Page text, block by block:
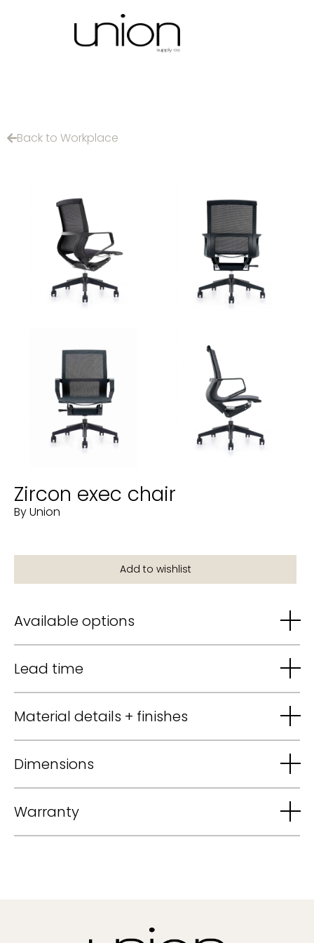
Back to Workplace
Zircon exec chair
By Union
Available options
Lead time
Material details + finishes
Dimensions
Warranty